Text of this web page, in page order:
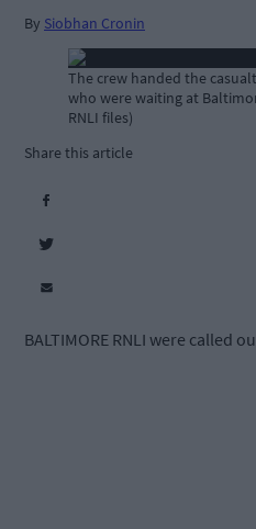
By Siobhan Cronin
The crew handed the
who were waiting at
RNLI files)
Share this article
BALTIMORE RNLI were called